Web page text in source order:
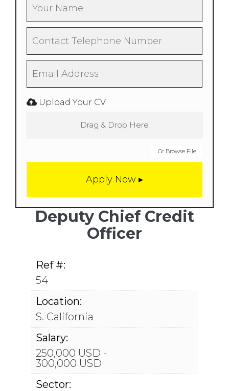
Upload Your CV
Drag & Drop Here
Or Browse File
Deputy Chief Credit
Officer
Ref #:
54
Location:
S. California
Salary:
250,000 USD -
300,000 USD
Sector: